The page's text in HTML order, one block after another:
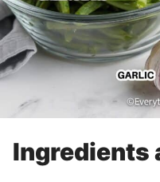
Ingredients